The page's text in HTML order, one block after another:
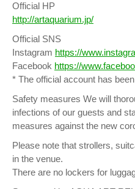
Official HP
http://artaquarium.jp/
Official SNS
Instagram https://
Facebook https://
* The official account has
Safety measures We will
infections of our guests and
measures against the new
Please note that strollers,
in the venue.
There are no lockers for